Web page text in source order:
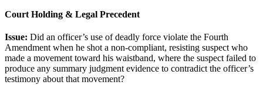
Court Holding & Legal Precedent
Issue: Did an officer’s use of deadly force violate the Fourth
Amendment when he shot a non-compliant, resisting suspect who
made a movement toward his waistband, where the suspect failed to
produce any summary judgment evidence to contradict the officer’s
testimony about that movement?